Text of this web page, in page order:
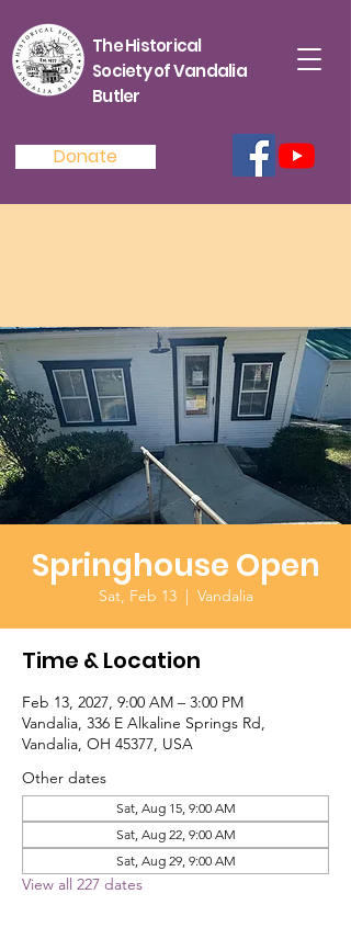
The Historical
Society of Vandalia
Butler
Donate
Springhouse Open
Sat, Feb 13
  |
Vandalia
Time & Location
Feb 13, 2027, 9:00 AM – 3:00 PM
Vandalia, 336 E Alkaline Springs Rd,
Vandalia, OH 45377, USA
Other dates
Sat, Aug 15, 9:00 AM
Sat, Aug 22, 9:00 AM
Sat, Aug 29, 9:00 AM
View all 227 dates